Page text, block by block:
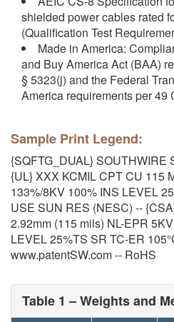
shielded power cables rated
(Qualification Test
Made in America:
and Buy America Act (BAA)
§ 5323(j) and the Federal
America requirements per 49
Sample Print Legend:
{SQFTG_DUAL}
{UL} XXX KCMIL CPT CU 115
133%/8KV 100% INS LEVEL
USE SUN RES (NESC) --
2.92mm (115 mils) NL-EPR
LEVEL 25%TS SR TC-ER
www.patentSW.com -- RoHS
Table 1 – Weights and